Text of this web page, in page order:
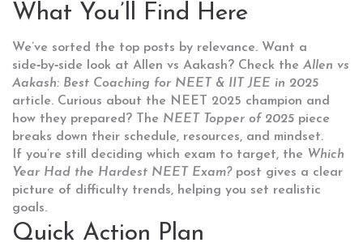
What You’ll Find Here
We’ve sorted the top posts by relevance. Want a
side‑by‑side look at Allen vs Aakash? Check the Allen vs
Aakash: Best Coaching for NEET & IIT JEE in 2025
article. Curious about the NEET 2025 champion and
how they prepared? The NEET Topper of 2025 piece
breaks down their schedule, resources, and mindset.
If you’re still deciding which exam to target, the Which
Year Had the Hardest NEET Exam?post gives a clear
picture of difficulty trends, helping you set realistic
goals.
Quick Action Plan